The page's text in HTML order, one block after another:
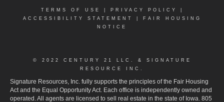
TERMS OF USE PRIVACY POLICY
ACCESSIBILITY STATEMENT
FAIR HOUSING
NOTICE
© 2022 CENTURY 21 LLC. & SIGNATURE
RESOURCE INC.
Signature Resources, Inc. fully supports the principles of the Fair Housing
Act and the Equal Opportunity Act. Each office is independently owned and
operated. All agents are licensed to sell real estate in the state of Iowa. 805